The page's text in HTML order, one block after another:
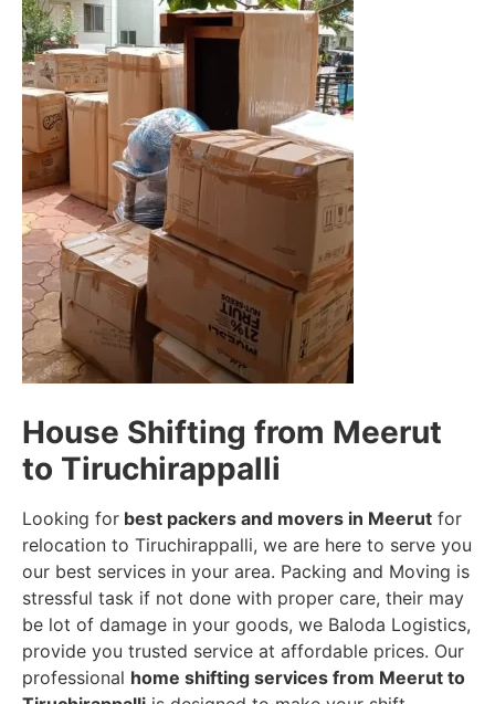
House Shifting from Meerut
to Tiruchirappalli
Looking for best packers and movers in Meerut for
relocation to Tiruchirappalli, we are here to serve you
our best services in your area. Packing and Moving is
stressful task if not done with proper care, their may
be lot of damage in your goods, we Baloda Logistics,
provide you trusted service at affordable prices. Our
professional home shifting services from Meerut to